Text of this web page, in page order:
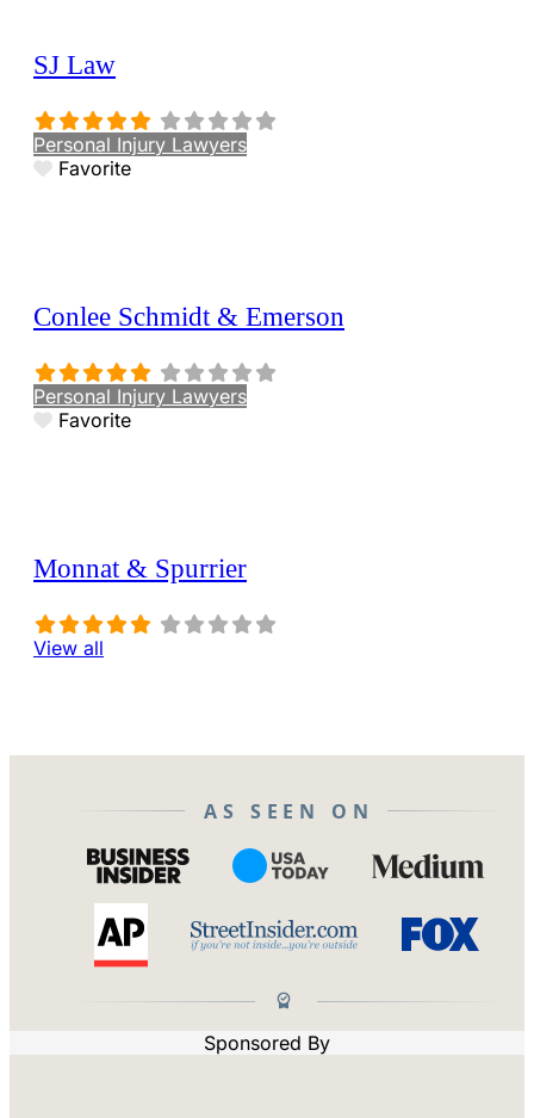
SJ Law
Personal Injury Lawyers
Favorite
Conlee Schmidt & Emerson
Personal Injury Lawyers
Favorite
Monnat & Spurrier
View all
AS SEEN ON
Sponsored By